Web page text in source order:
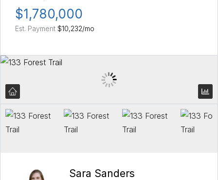
$1,780,000
Est. Payment $10,232/mo
Sara Sanders